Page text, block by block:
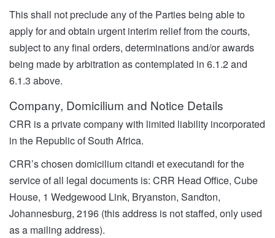
This shall not preclude any of the Parties being able to
apply for and obtain urgent interim relief from the courts,
subject to any final orders, determinations and/or awards
being made by arbitration as contemplated in 6.1.2 and
6.1.3 above.
Company, Domicilium and Notice Details
CRR is a private company with limited liability incorporated
in the Republic of South Africa.
CRR’s chosen domicilium citandi et executandi for the
service of all legal documents is: CRR Head Office, Cube
House, 1 Wedgewood Link, Bryanston, Sandton,
Johannesburg, 2196 (this address is not staffed, only used
as a mailing address).